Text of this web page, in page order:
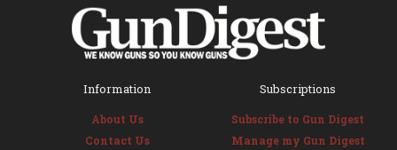
Information
About Us
Contact Us
Subscriptions
Subscribe to Gun Digest
Manage my Gun Digest